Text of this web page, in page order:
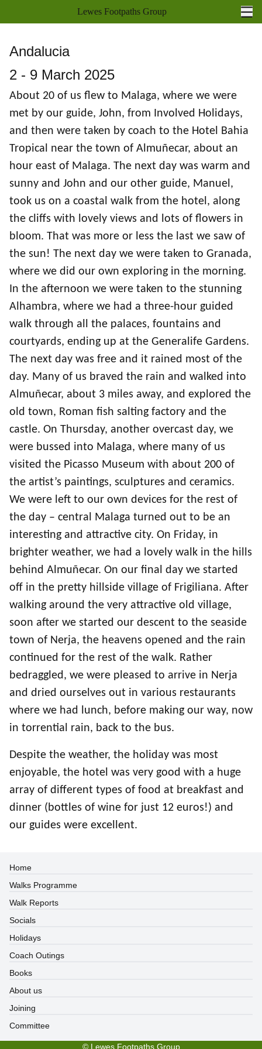
Lewes Footpaths Group
Walk Reports
Socials
Holidays
Coach Outings
Books
About us
Joining
Committee
Andalucia
2 - 9 March 2025
About 20 of us flew to Malaga, where we were
met by our guide, John, from Involved Holidays,
and then were taken by coach to the Hotel Bahia
Tropical near the town of Almuñecar, about an
hour east of Malaga. The next day was warm and
sunny and John and our other guide, Manuel,
took us on a coastal walk from the hotel, along
the cliffs with lovely views and lots of flowers in
bloom. That was more or less the last we saw of
the sun! The next day we were taken to Granada,
where we did our own exploring in the morning.
In the afternoon we were taken to the stunning
Alhambra, where we had a three-hour guided
walk through all the palaces, fountains and
courtyards, ending up at the Generalife Gardens.
The next day was free and it rained most of the
day. Many of us braved the rain and walked into
Almuñecar, about 3 miles away, and explored the
old town, Roman fish salting factory and the
castle. On Thursday, another overcast day, we
were bussed into Malaga, where many of us
visited the Picasso Museum with about 200 of
the artist’s paintings, sculptures and ceramics.
We were left to our own devices for the rest of
the day – central Malaga turned out to be an
interesting and attractive city. On Friday, in
brighter weather, we had a lovely walk in the hills
behind Almuñecar. On our final day we started
off in the pretty hillside village of Frigiliana. After
walking around the very attractive old village,
soon after we started our descent to the seaside
town of Nerja, the heavens opened and the rain
continued for the rest of the walk. Rather
bedraggled, we were pleased to arrive in Nerja
and dried ourselves out in various restaurants
where we had lunch, before making our way, now
in torrential rain, back to the bus.
Despite the weather, the holiday was most
enjoyable, the hotel was very good with a huge
array of different types of food at breakfast and
dinner (bottles of wine for just 12 euros!) and
our guides were excellent.
Home
Walks Programme
Walk Reports
Socials
Holidays
Coach Outings
Books
About us
Joining
Committee
© Lewes Footpaths Group